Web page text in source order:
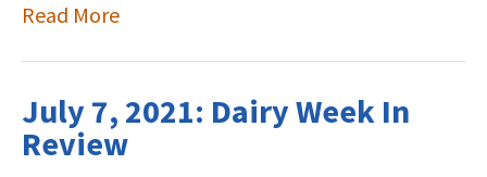
Read More
July 7, 2021: Dairy Week In
Review